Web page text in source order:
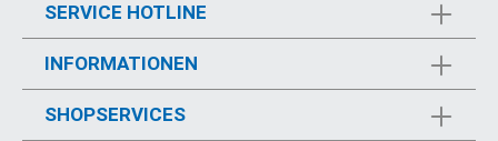
SERVICE HOTLINE
INFORMATIONEN
SHOPSERVICES